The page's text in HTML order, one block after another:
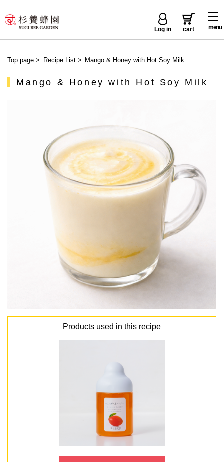
menu
Log in cart
Top page > Recipe List> Mango & Honey with Hot Soy Milk
Mango & Honey with Hot Soy Milk
Products used in this recipe